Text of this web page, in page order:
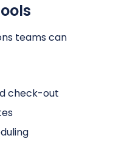
teams can
check-out